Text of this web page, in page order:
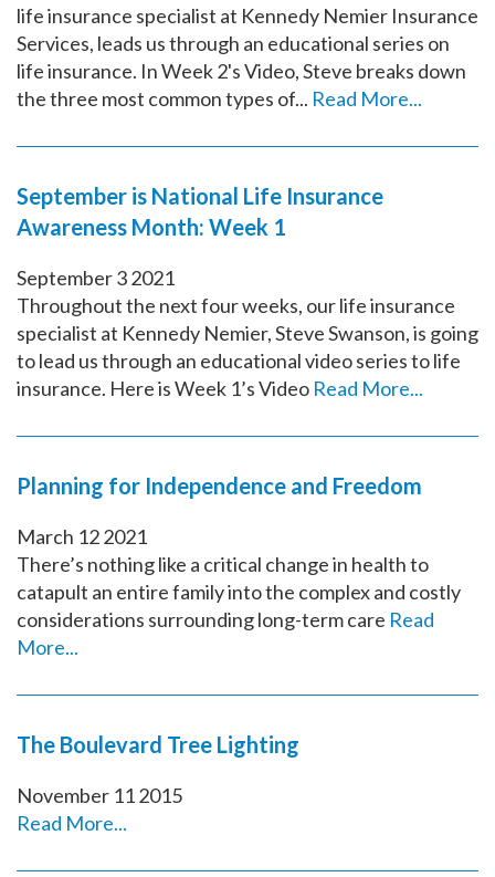
life insurance specialist at Kennedy Nemier Insurance
Services, leads us through an educational series on
life insurance. In Week 2's Video, Steve breaks down
the three most common types of... Read More...
September is National Life Insurance
Awareness Month: Week 1
September32021
Throughout the next four weeks, our life insurance
specialist at Kennedy Nemier, Steve Swanson, is going
to lead us through an educational video series to life
insurance. Here is Week 1’s Video Read More...
Planning for Independence and Freedom
March 122021
There’s nothing like a critical change in health to
catapult an entire family into the complex and costly
considerations surrounding long-term care Read
More...
The Boulevard Tree Lighting
November 112015
Read More...